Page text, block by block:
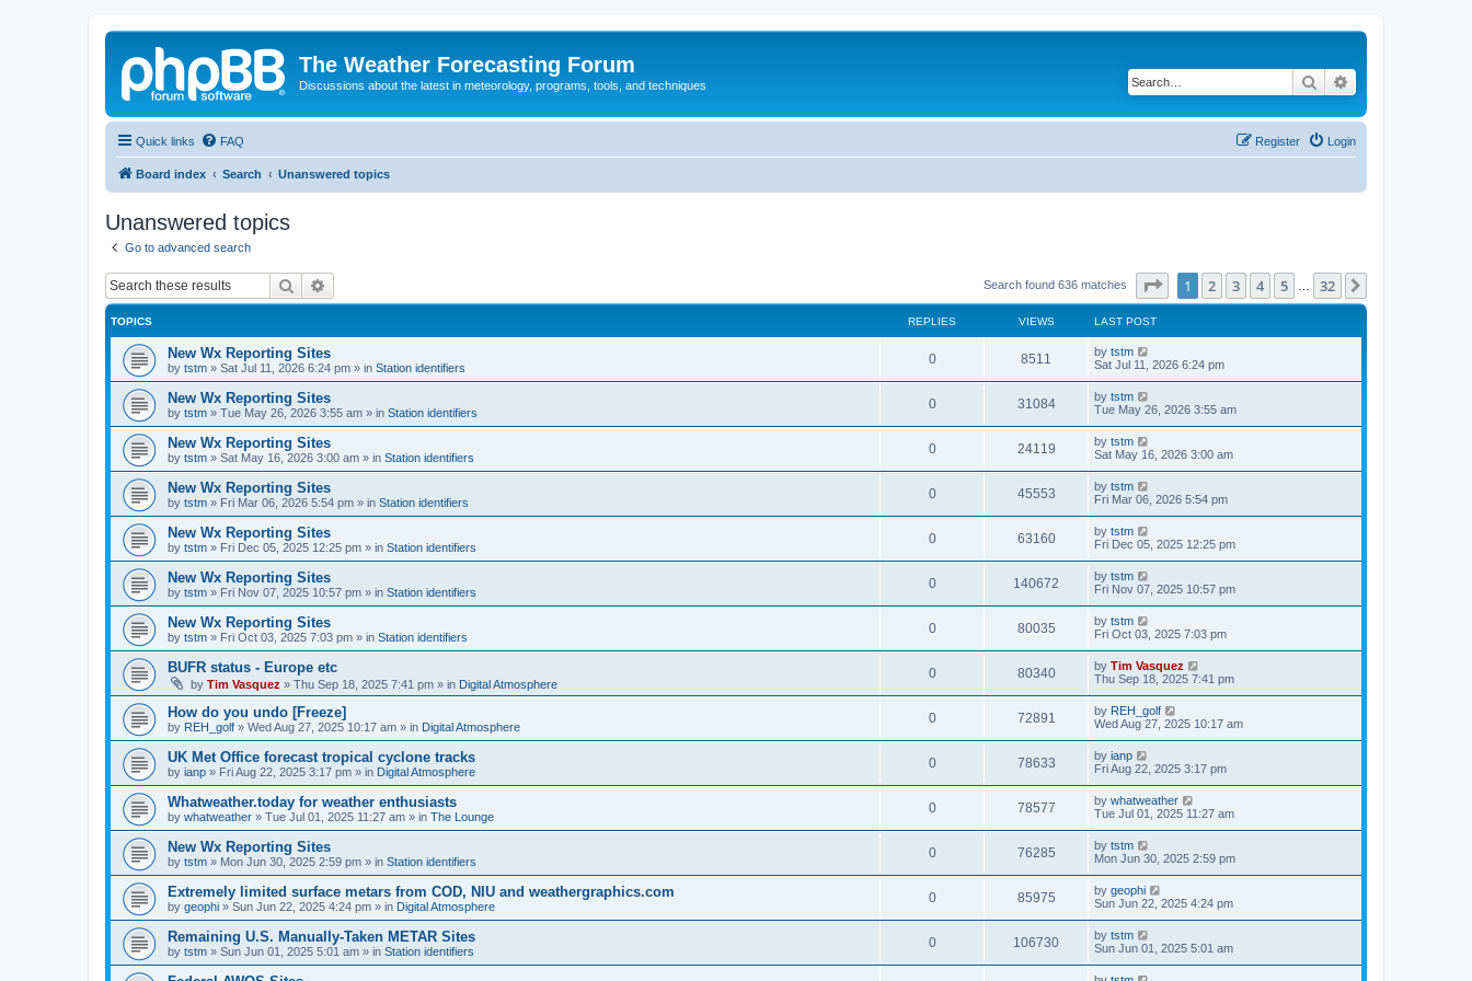
The Weather Forecasting Forum
Discussions about the latest in meteorology, programs, tools, and techniques Search
Quick links FAQ Login
Register
Board index Search Unanswered topics
Unanswered topics
Go to advanced search
Search Search found 636 matches Page of 32
1 2 3 4 5 32
TOPICS REPLIES VIEWS LAST POST
New Wx Reporting Sites
by tstm » Sat Jul 11, 2026 6:24 pm » in Station identifiers
0 8511 by tstm
Sat Jul 11, 2026 6:24 pm
New Wx Reporting Sites
by tstm » Tue May 26, 2026 3:55 am » in Station identifiers
0 31084 by tstm
Tue May 26, 2026 3:55 am
New Wx Reporting Sites
by tstm » Sat May 16, 2026 3:00 am » in Station identifiers
0 24119 by tstm
Sat May 16, 2026 3:00 am
New Wx Reporting Sites
by tstm » Fri Mar 06, 2026 5:54 pm » in Station identifiers
0 45553 by tstm
Fri Mar 06, 2026 5:54 pm
New Wx Reporting Sites
by tstm » Fri Dec 05, 2025 12:25 pm » in Station identifiers
0 63160 by tstm
Fri Dec 05, 2025 12:25 pm
New Wx Reporting Sites
by tstm » Fri Nov 07, 2025 10:57 pm » in Station identifiers
0 140672 by tstm
Fri Nov 07, 2025 10:57 pm
New Wx Reporting Sites
by tstm » Fri Oct 03, 2025 7:03 pm » in Station identifiers
0 80035 by tstm
Fri Oct 03, 2025 7:03 pm
BUFR status - Europe etc
by Tim Vasquez » Thu Sep 18, 2025 7:41 pm » in Digital Atmosphere
0 80340 by Tim Vasquez
Thu Sep 18, 2025 7:41 pm
How do you undo [Freeze]
by REH_golf » Wed Aug 27, 2025 10:17 am » in Digital Atmosphere
0 72891 by REH_golf
Wed Aug 27, 2025 10:17 am
UK Met Office forecast tropical cyclone tracks
by ianp » Fri Aug 22, 2025 3:17 pm » in Digital Atmosphere
0 78633 by ianp
Fri Aug 22, 2025 3:17 pm
Whatweather.today for weather enthusiasts
by whatweather » Tue Jul 01, 2025 11:27 am » in The Lounge
0 78577 by whatweather
Tue Jul 01, 2025 11:27 am
New Wx Reporting Sites
by tstm » Mon Jun 30, 2025 2:59 pm » in Station identifiers
0 76285 by tstm
Mon Jun 30, 2025 2:59 pm
Extremely limited surface metars from COD, NIU and weathergraphics.com
by geophi » Sun Jun 22, 2025 4:24 pm » in Digital Atmosphere
0 85975 by geophi
Sun Jun 22, 2025 4:24 pm
Remaining U.S. Manually-Taken METAR Sites
by tstm » Sun Jun 01, 2025 5:01 am » in Station identifiers
0 106730 by tstm
Sun Jun 01, 2025 5:01 am